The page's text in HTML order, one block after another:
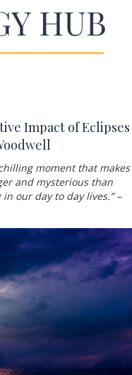
Impact of Eclipses
moment that makes
and mysterious than
our day to day lives.” –